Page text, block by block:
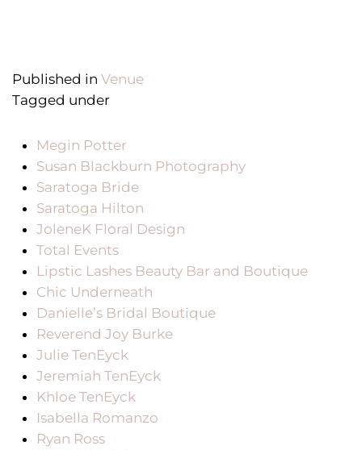
Published in Venue
Tagged under
Megin Potter
Susan Blackburn Photography
Saratoga Bride
Saratoga Hilton
JoleneK Floral Design
Total Events
Lipstic Lashes Beauty Bar and Boutique
Chic Underneath
Danielle’s Bridal Boutique
Reverend Joy Burke
Julie TenEyck
Jeremiah TenEyck
Khloe TenEyck
Isabella Romanzo
Ryan Ross